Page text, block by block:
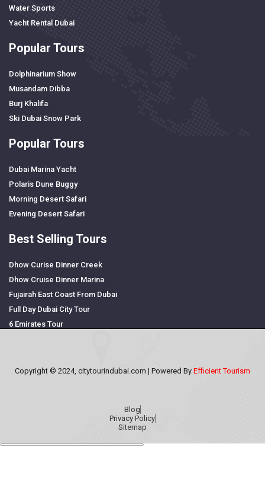
Water Sports
Yacht Rental Dubai
Popular Tours
Dolphinarium Show
Musandam Dibba
Burj Khalifa
Ski Dubai Snow Park
Popular Tours
Dubai Marina Yacht
Polaris Dune Buggy
Morning Desert Safari
Evening Desert Safari
Best Selling Tours
Dhow Curise Dinner Creek
Dhow Cruise Dinner Marina
Fujairah East Coast From Dubai
Full Day Dubai City Tour
6 Emirates Tour
Copyright © 2024, citytourindubai.com | Powered By Efficient Tourism
Blog
Privacy Policy
Sitemap